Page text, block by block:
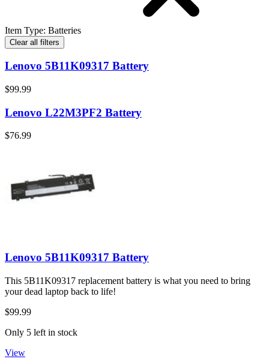
Item Type: Batteries
Clear all filters
Lenovo 5B11K09317 Battery
$99.99
Lenovo L22M3PF2 Battery
$76.99
Lenovo 5B11K09317 Battery
This 5B11K09317 replacement battery is what you need to bring
your dead laptop back to life!
$99.99
Only 5 left in stock
View